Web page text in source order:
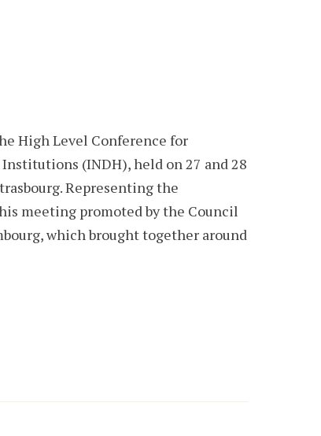
High Level Conference for
(INDH), held on 27 and 28
Representing the
meeting promoted by the Council
which brought together around